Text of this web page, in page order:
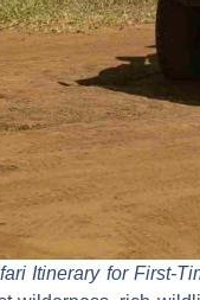
Itinerary for First-